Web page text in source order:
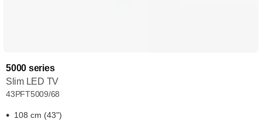
5000 series
Slim LED TV
43PFT5009/68
108 cm (43")